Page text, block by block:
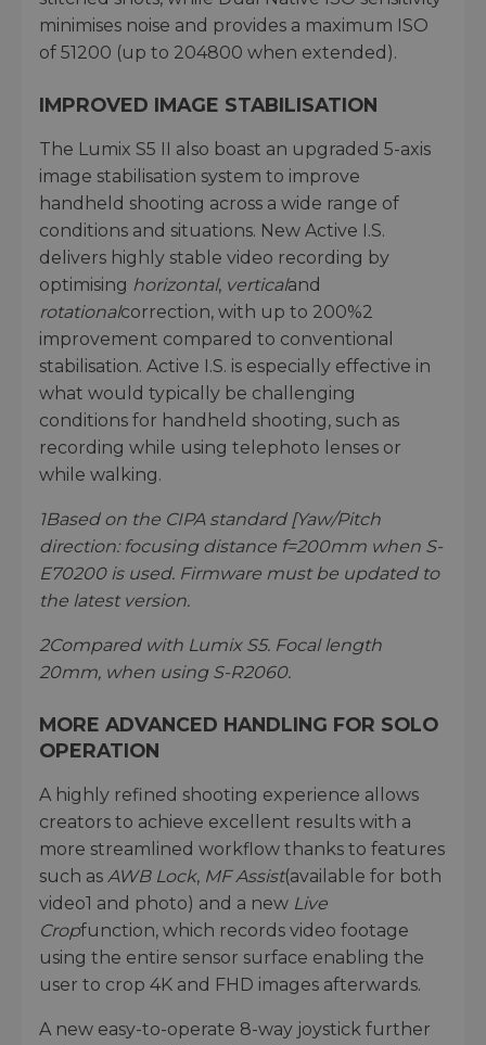
minimises noise and provides a maximum ISO
of 51200 (up to 204800 when extended).
IMPROVED IMAGE STABILISATION
The Lumix S5 II also boast an upgraded 5-axis
image stabilisation system to improve
handheld shooting across a wide range of
conditions and situations. New Active I.S.
delivers highly stable video recording by
optimising horizontal, verticaland
rotationalcorrection, with up to 200%2
improvement compared to conventional
stabilisation. Active I.S. is especially effective in
what would typically be challenging
conditions for handheld shooting, such as
recording while using telephoto lenses or
while walking.
1Based on the CIPA standard [Yaw/Pitch
direction: focusing distance f=200mm when S-
E70200 is used. Firmware must be updated to
the latest version.
2Compared with Lumix S5. Focal length
20mm, when using S-R2060.
MORE ADVANCED HANDLING FOR SOLO
OPERATION
A highly refined shooting experience allows
creators to achieve excellent results with a
more streamlined workflow thanks to features
such as AWB Lock, MF Assist(available for both
video1 and photo) and a new Live
Cropfunction, which records video footage
using the entire sensor surface enabling the
user to crop 4K and FHD images afterwards.
A new easy-to-operate 8-way joystick further